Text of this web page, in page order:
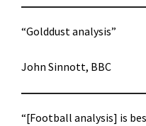
“Golddust analysis”
John Sinnott, BBC
“[Football analysis] is